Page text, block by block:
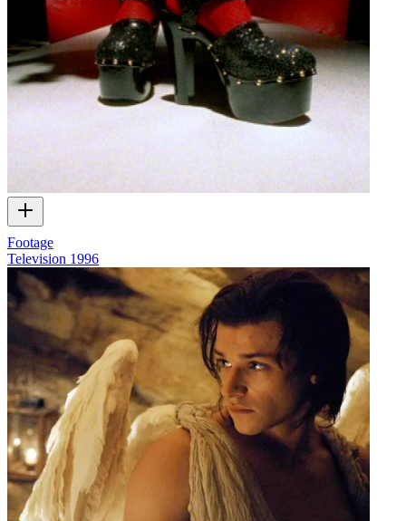
Footage
Television 1996